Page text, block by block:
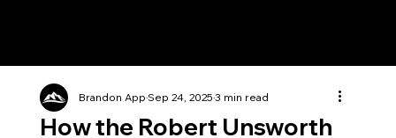
How the Robert Unsworth
Brandon AppSep 24, 20253 min read